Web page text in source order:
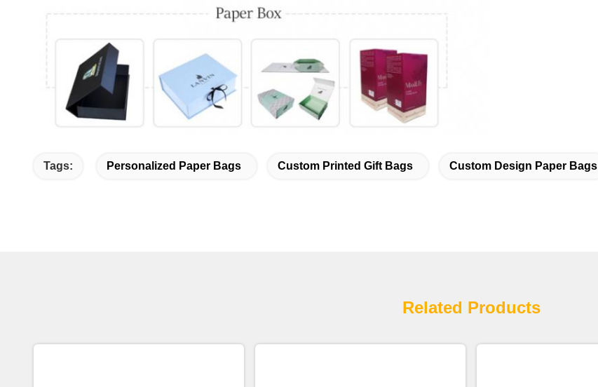
Tags: Personalized Paper Bags Custom Printed Gift Bags Custom Design Paper Bags
Related Products